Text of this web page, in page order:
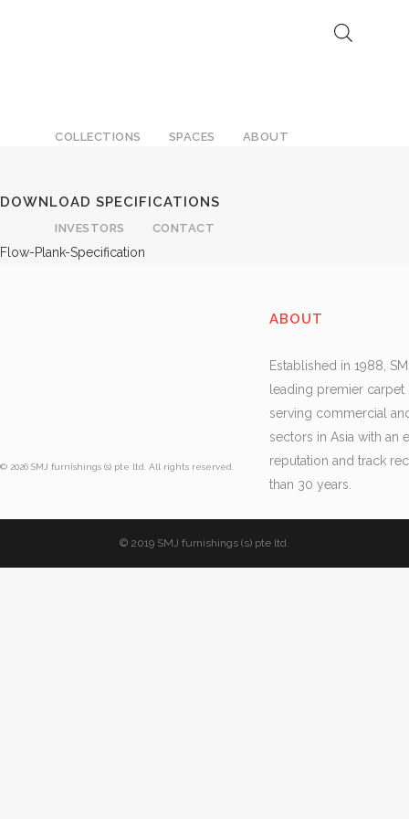
COLLECTIONS SPACES ABOUT
INVESTORS CONTACT
DOWNLOAD SPECIFICATIONS
Flow-Plank-Specification
© 2026 SMJ furnishings (s) pte ltd. All rights reserved.
ABOUT
Established in 1988,
leading premier carpet
serving commercial
sectors in Asia with an
reputation and track
than 30 years.
© 2019 SMJ furnishings (s) pte ltd.